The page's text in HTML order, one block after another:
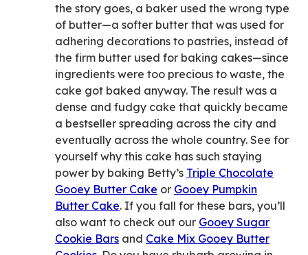
the story goes, a baker used the wrong type
of butter—a softer butter that was used for
adhering decorations to pastries, instead of
the firm butter used for baking cakes—since
ingredients were too precious to waste, the
cake got baked anyway. The result was a
dense and fudgy cake that quickly became
a bestseller spreading across the city and
eventually across the whole country. See for
yourself why this cake has such staying
power by baking Betty’s Triple Chocolate
Gooey Butter Cake or Gooey Pumpkin
Butter Cake. If you fall for these bars, you’ll
also want to check out our Gooey Sugar
Cookie Bars and Cake Mix Gooey Butter